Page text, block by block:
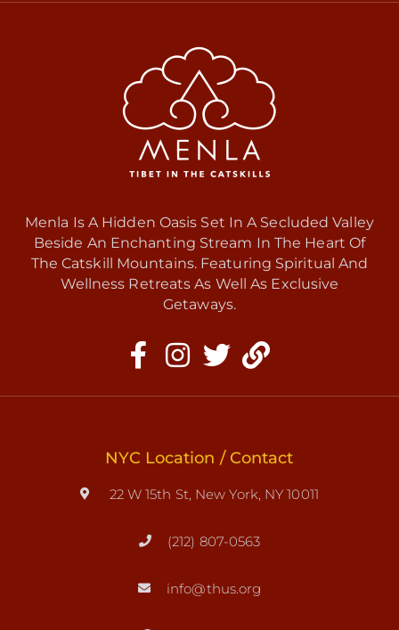
Menla Is A Hidden Oasis Set In A Secluded Valley
Beside An Enchanting Stream In The Heart Of
The Catskill Mountains. Featuring Spiritual And
Wellness Retreats As Well As Exclusive
Getaways.
NYC Location / Contact
22 W 15th St, New York, NY 10011
(212) 807-0563
info@thus.org